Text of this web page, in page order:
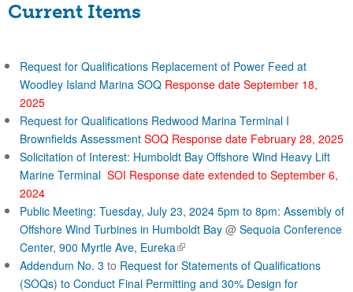
c
t
Current Items
Request for Qualifications Replacement of Power Feed at
Woodley Island Marina SOQ Response date September 18,
2025
Request for Qualifications Redwood Marina Terminal I
Brownfields Assessment SOQ Response date February 28, 2025
Solicitation of Interest: Humboldt Bay Offshore Wind Heavy Lift
Marine Terminal SOI Response date extended to September 6,
2024
Public Meeting: Tuesday, July 23, 2024 5pm to 8pm: Assembly of
Offshore Wind Turbines in Humboldt Bay @ Sequoia Conference
Center, 900 Myrtle Ave, Eureka(
l
i
Addendum No. 3 to Request for Statements of Qualifications
(SOQs) to Conduct Final Permitting and 30% Design for